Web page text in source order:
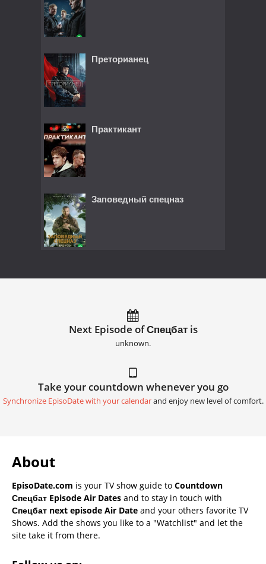
Преторианец
Практикант
Заповедный спецназ
Next Episode of Спецбат is
unknown.
Take your countdown whenever you go
Synchronize EpisoDate with your calendarand enjoy new level of comfort.
About
EpisoDate.com is your TV show guide to Countdown
Спецбат Episode Air Dates and to stay in touch with
Спецбат next episode Air Date and your others favorite TV
Shows. Add the shows you like to a "Watchlist" and let the
site take it from there.